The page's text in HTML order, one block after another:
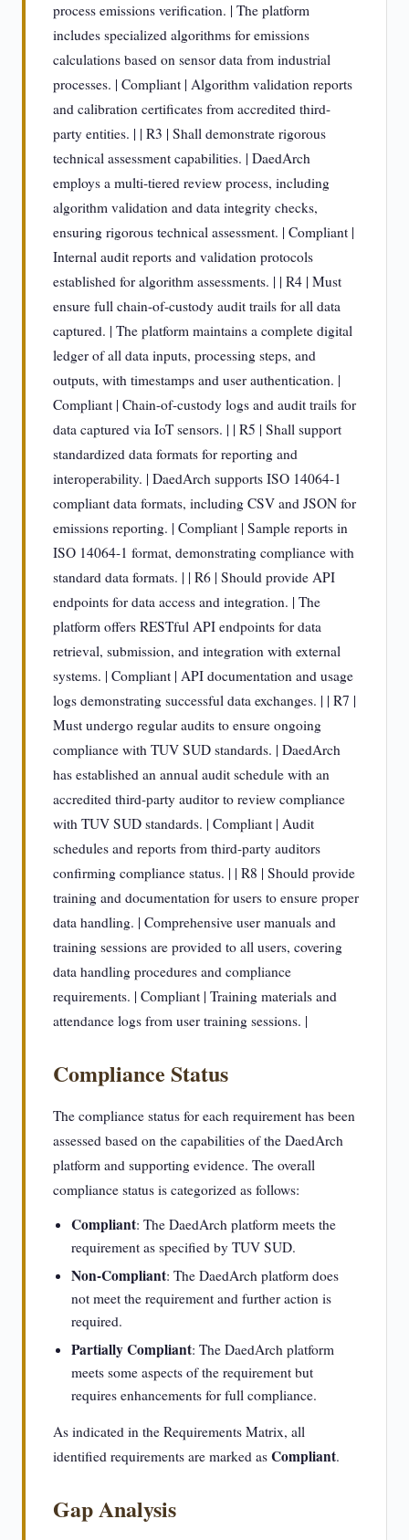
process emissions verification. | The platform
includes specialized algorithms for emissions
calculations based on sensor data from industrial
processes. | Compliant | Algorithm validation reports
and calibration certificates from accredited third-
party entities. | | R3 | Shall demonstrate rigorous
technical assessment capabilities. | DaedArch
employs a multi-tiered review process, including
algorithm validation and data integrity checks,
ensuring rigorous technical assessment. | Compliant |
Internal audit reports and validation protocols
established for algorithm assessments. | | R4 | Must
ensure full chain-of-custody audit trails for all data
captured. | The platform maintains a complete digital
ledger of all data inputs, processing steps, and
outputs, with timestamps and user authentication. |
Compliant | Chain-of-custody logs and audit trails for
data captured via IoT sensors. | | R5 | Shall support
standardized data formats for reporting and
interoperability. | DaedArch supports ISO 14064-1
compliant data formats, including CSV and JSON for
emissions reporting. | Compliant | Sample reports in
ISO 14064-1 format, demonstrating compliance with
standard data formats. | | R6 | Should provide API
endpoints for data access and integration. | The
platform offers RESTful API endpoints for data
retrieval, submission, and integration with external
systems. | Compliant | API documentation and usage
logs demonstrating successful data exchanges. | | R7 |
Must undergo regular audits to ensure ongoing
compliance with TUV SUD standards. | DaedArch
has established an annual audit schedule with an
accredited third-party auditor to review compliance
with TUV SUD standards. | Compliant | Audit
schedules and reports from third-party auditors
confirming compliance status. | | R8 | Should provide
training and documentation for users to ensure proper
data handling. | Comprehensive user manuals and
training sessions are provided to all users, covering
data handling procedures and compliance
requirements. | Compliant | Training materials and
attendance logs from user training sessions. |
Compliance Status
The compliance status for each requirement has been
assessed based on the capabilities of the DaedArch
platform and supporting evidence. The overall
compliance status is categorized as follows:
Compliant: The DaedArch platform meets the
requirement as specified by TUV SUD.
Non-Compliant: The DaedArch platform does
not meet the requirement and further action is
required.
Partially Compliant: The DaedArch platform
meets some aspects of the requirement but
requires enhancements for full compliance.
As indicated in the Requirements Matrix, all
identified requirements are marked as Compliant.
Gap Analysis